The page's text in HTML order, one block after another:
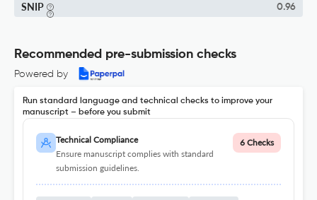
SNIP 0.96
Recommended pre-submission checks
Powered by
Run standard language and technical checks to improve your
manuscript – before you submit
Technical Compliance
Ensure manuscript complies with standard
submission guidelines.
6 Checks